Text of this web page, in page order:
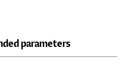
parameters